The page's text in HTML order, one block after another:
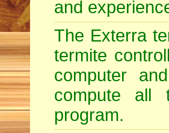
and
The Exterra
termite
computer
compute all
program.